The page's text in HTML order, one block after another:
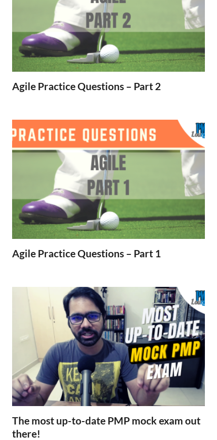
Agile Practice Questions – Part 2
Agile Practice Questions – Part 1
The most up-to-date PMP mock exam out
there!